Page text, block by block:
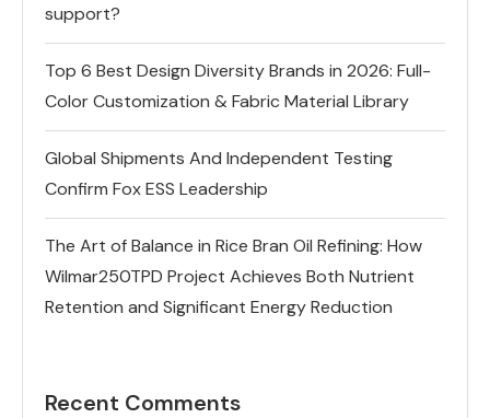
support?
Top 6 Best Design Diversity Brands in 2026: Full-
Color Customization & Fabric Material Library
Global Shipments And Independent Testing
Confirm Fox ESS Leadership
The Art of Balance in Rice Bran Oil Refining: How
Wilmar250TPD Project Achieves Both Nutrient
Retention and Significant Energy Reduction
Recent Comments